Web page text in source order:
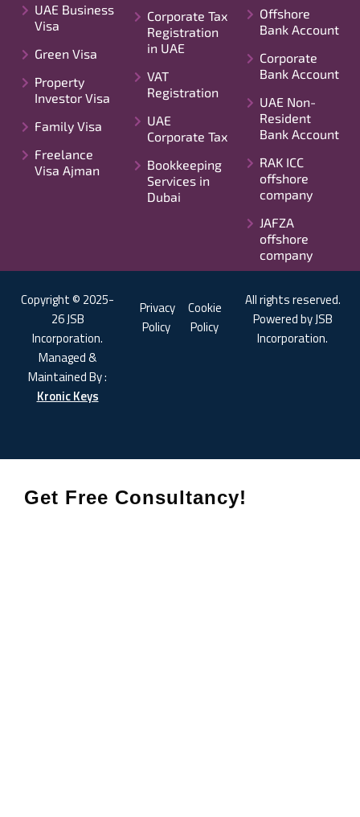
UAE Business
Visa
Green Visa
Property
Investor Visa
Family Visa
Freelance
Visa Ajman
Corporate Tax
Registration
in UAE
VAT
Registration
UAE
Corporate Tax
Bookkeeping
Services in
Dubai
Offshore
Bank Account
Corporate
Bank Account
UAE Non-
Resident
Bank Account
RAK ICC
offshore
company
JAFZA
offshore
company
Copyright © 2025-
26 JSB
Incorporation.
Managed &
Maintained By :
Kronic Keys
Privacy
Policy
Cookie
Policy
All rights reserved.
Powered by JSB
Incorporation.
Get Free Consultancy!